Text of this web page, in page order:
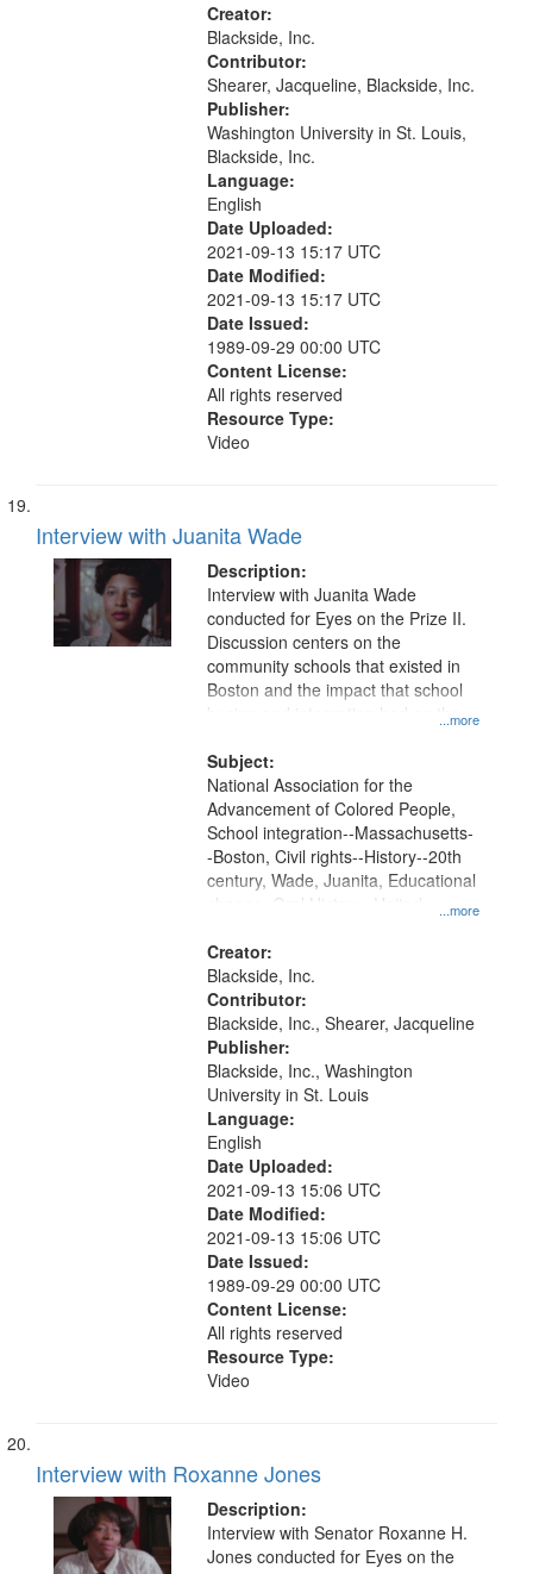
United States, Race relations--
United States, Civil rights--History-
-20th century, McGuire, Jean
Bernice
Creator:
Blackside, Inc.
Contributor:
Shearer, Jacqueline, Blackside, Inc.
Publisher:
Washington University in St. Louis,
Blackside, Inc.
Language:
English
Date Uploaded:
2021-09-13 15:17 UTC
Date Modified:
2021-09-13 15:17 UTC
Date Issued:
1989-09-29 00:00 UTC
Content License:
All rights reserved
Resource Type:
Video
Interview with Juanita Wade
Description:
...more
Interview with Juanita Wade
conducted for Eyes on the Prize II.
Discussion centers on the
community schools that existed in
Boston and the impact that school
busing and integration had on the
Subject:
...more
National Association for the
Advancement of Colored People,
School integration--Massachusetts-
-Boston, Civil rights--History--20th
century, Wade, Juanita, Educational
change, Oral History--United
relations, Race relations--United
States, Civil rights movements--
United States, Community
participation
Creator:
Blackside, Inc.
Contributor:
Blackside, Inc., Shearer, Jacqueline
Publisher:
Blackside, Inc., Washington
University in St. Louis
Language:
English
Date Uploaded:
2021-09-13 15:06 UTC
Date Modified:
2021-09-13 15:06 UTC
Date Issued:
1989-09-29 00:00 UTC
Content License:
All rights reserved
Resource Type:
Video
Interview with Roxanne Jones
Description:
Interview with Senator Roxanne H.
Jones conducted for Eyes on the